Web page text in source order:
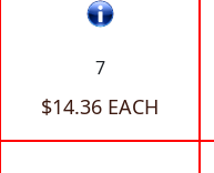
7
$14.36 EACH